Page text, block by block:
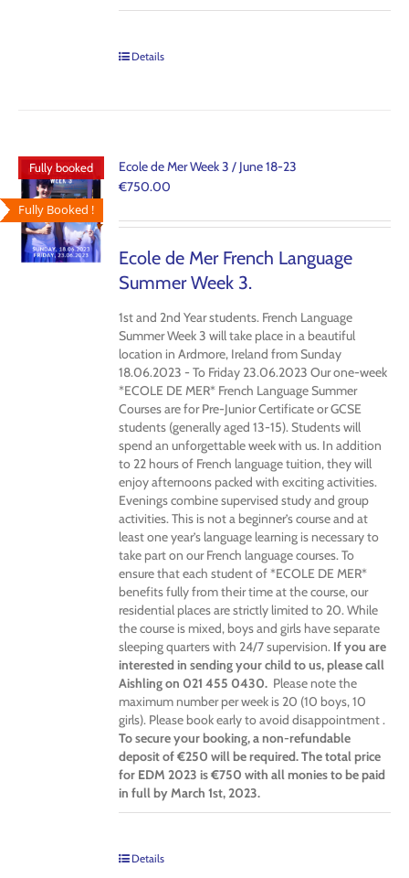
Details
Fully booked
Fully Booked !
Ecole de Mer Week 3 / June 18-23
€750.00
Ecole de Mer French Language
Summer Week 3.
1st and 2nd Year students. French Language
Summer Week 3 will take place in a beautiful
location in Ardmore, Ireland from Sunday
18.06.2023 - To Friday 23.06.2023 Our one-week
*ECOLE DE MER* French Language Summer
Courses are for Pre-Junior Certificate or GCSE
students (generally aged 13-15). Students will
spend an unforgettable week with us. In addition
to 22 hours of French language tuition, they will
enjoy afternoons packed with exciting activities.
Evenings combine supervised study and group
activities. This is not a beginner’s course and at
least one year’s language learning is necessary to
take part on our French language courses. To
ensure that each student of *ECOLE DE MER*
benefits fully from their time at the course, our
residential places are strictly limited to 20. While
the course is mixed, boys and girls have separate
sleeping quarters with 24/7 supervision. If you are
interested in sending your child to us, please call
Aishling on 021 455 0430. Please note the
maximum number per week is 20 (10 boys, 10
girls). Please book early to avoid disappointment .
To secure your booking, a non-refundable
deposit of €250 will be required. The total price
for EDM 2023 is €750 with all monies to be paid
in full by March 1st, 2023.
Details